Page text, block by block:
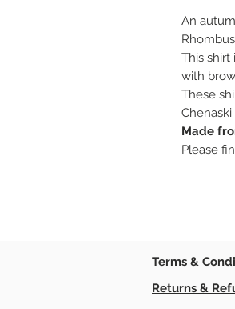
An
This
with
These
Made
Please
Terms &
Returns &